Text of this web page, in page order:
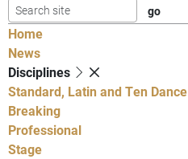
Home
News
Disciplines
Standard, Latin and Ten Dance
Breaking
Professional
Stage